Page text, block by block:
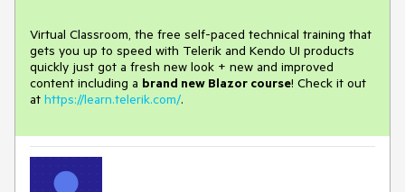
Virtual Classroom, the free self-paced technical training that
gets you up to speed with Telerik and Kendo UI products
quickly just got a fresh new look + new and improved
content including a brand new Blazor course! Check it out
at https://learn.telerik.com/.